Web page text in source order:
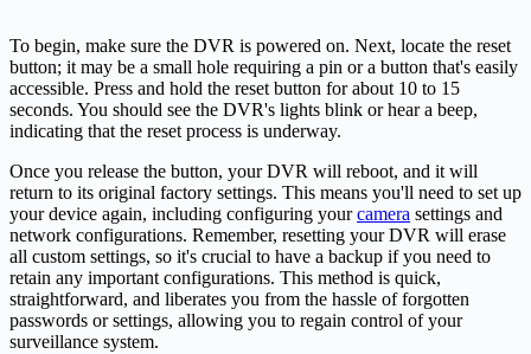
To begin, make sure the DVR is powered on. Next, locate the reset
button; it may be a small hole requiring a pin or a button that's easily
accessible. Press and hold the reset button for about 10 to 15
seconds. You should see the DVR's lights blink or hear a beep,
indicating that the reset process is underway.
Once you release the button, your DVR will reboot, and it will
return to its original factory settings. This means you'll need to set up
your device again, including configuring yourcamera settings and
network configurations. Remember, resetting your DVR will erase
all custom settings, so it's crucial to have a backup if you need to
retain any important configurations. This method is quick,
straightforward, and liberates you from the hassle of forgotten
passwords or settings, allowing you to regain control of your
surveillance system.